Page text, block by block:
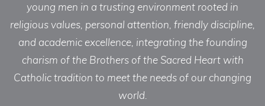
young men in a trusting environment rooted in
religious values, personal attention, friendly discipline,
and academic excellence, integrating the founding
charism of the Brothers of the Sacred Heart with
Catholic tradition to meet the needs of our changing
world.